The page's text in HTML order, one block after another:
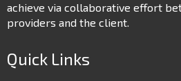
achieve via collaborative effort
providers and the client.
Quick Links